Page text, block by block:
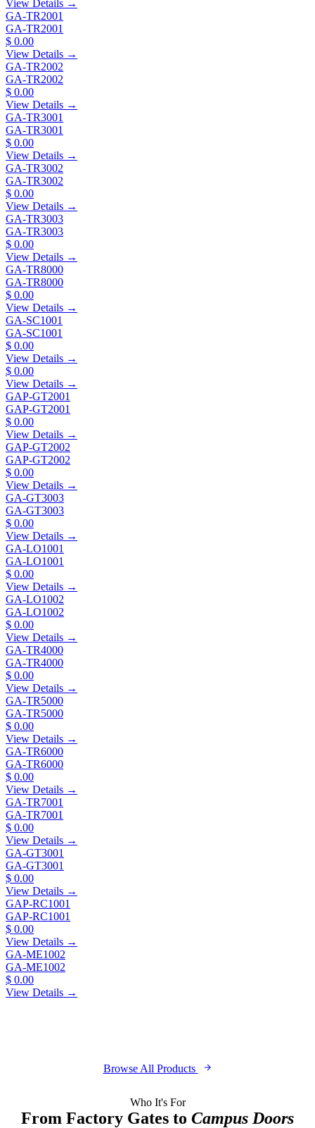
View Details →
GA-TR2001
GA-TR2001
$ 0.00
View Details →
GA-TR2002
GA-TR2002
$ 0.00
View Details →
GA-TR3001
GA-TR3001
$ 0.00
View Details →
GA-TR3002
GA-TR3002
$ 0.00
View Details →
GA-TR3003
GA-TR3003
$ 0.00
View Details →
GA-TR8000
GA-TR8000
$ 0.00
View Details →
GA-SC1001
GA-SC1001
$ 0.00
View Details →
$ 0.00
View Details →
GAP-GT2001
GAP-GT2001
$ 0.00
View Details →
GAP-GT2002
GAP-GT2002
$ 0.00
View Details →
GA-GT3003
GA-GT3003
$ 0.00
View Details →
GA-LO1001
GA-LO1001
$ 0.00
View Details →
GA-LO1002
GA-LO1002
$ 0.00
View Details →
GA-TR4000
GA-TR4000
$ 0.00
View Details →
GA-TR5000
GA-TR5000
$ 0.00
View Details →
GA-TR6000
GA-TR6000
$ 0.00
View Details →
GA-TR7001
GA-TR7001
$ 0.00
View Details →
GA-GT3001
GA-GT3001
$ 0.00
View Details →
GAP-RC1001
GAP-RC1001
$ 0.00
View Details →
GA-ME1002
GA-ME1002
$ 0.00
View Details →
Browse All Products
Who It's For
From Factory Gates to Campus Doors